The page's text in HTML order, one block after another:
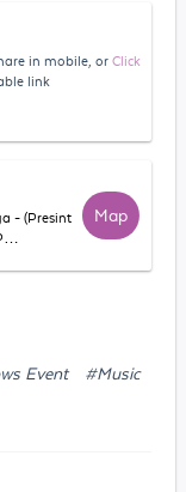
in mobile, or Click
link
- (Presint
Map
Event
#Music